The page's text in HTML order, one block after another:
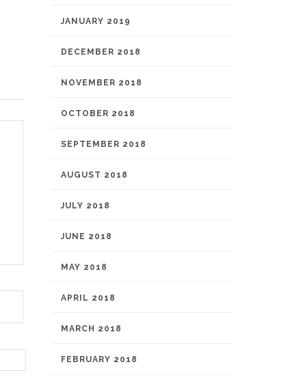
JANUARY 2019
DECEMBER 2018
NOVEMBER 2018
OCTOBER 2018
SEPTEMBER 2018
AUGUST 2018
JULY 2018
JUNE 2018
MAY 2018
APRIL 2018
MARCH 2018
FEBRUARY 2018